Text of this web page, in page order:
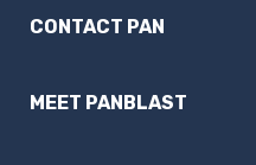
CONTACT PAN
MEET PANBLAST